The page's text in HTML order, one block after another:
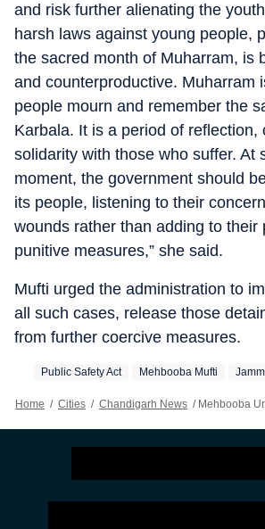
and risk further alienating the
harsh laws against young people,
the sacred month of Muharram, is
and counterproductive. Muharram
people mourn and remember the
Karbala. It is a period of reflection,
solidarity with those who suffer. At
moment, the government should
its people, listening to their
wounds rather than adding to their
punitive measures,” she said.
Mufti urged the administration to
all such cases, release those
from further coercive measures.
Public Safety Act Mehbooba Mufti
Home / Cities / Chandigarh News / Mehbooba Urges